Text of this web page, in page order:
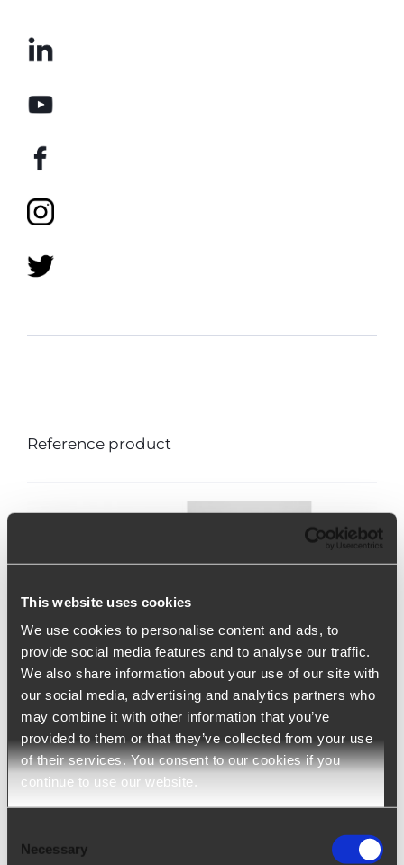
This website uses cookies
We use cookies to personalise content and ads, to
provide social media features and to analyse our traffic.
We also share information about your use of our site with
our social media, advertising and analytics partners who
may combine it with other information that you’ve
provided to them or that they’ve collected from your use
of their services. You consent to our cookies if you
continue to use our website.
Selection
Necessary
Reference product
Ngage – Staffing Agency Software
Ngage (ATS+CRM) is a solution developed to
support staffing and employment agencies
throughout the entire production cycle. It optimizes